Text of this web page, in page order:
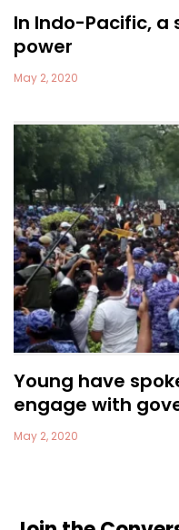
In Indo-Pacific,
power
May 2, 2020
Young have
engage with
May 2, 2020